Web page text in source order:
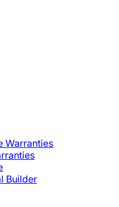
Warranties
Builder